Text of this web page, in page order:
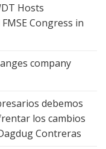
Hosts
Congress in
company
debemos
los cambios
Contreras